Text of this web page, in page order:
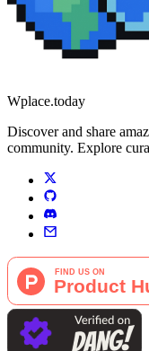
Wplace.today
Discover and share
community. Explore